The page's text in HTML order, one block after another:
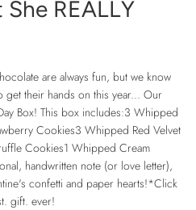
REALLY
are always fun, but we know
get their hands on this year... Our
Box! This box includes:3 Whipped
Cookies3 Whipped Red Velvet
Cookies1 Whipped Cream
handwritten note (or love letter),
confetti and paper hearts!*Click
gift. ever!